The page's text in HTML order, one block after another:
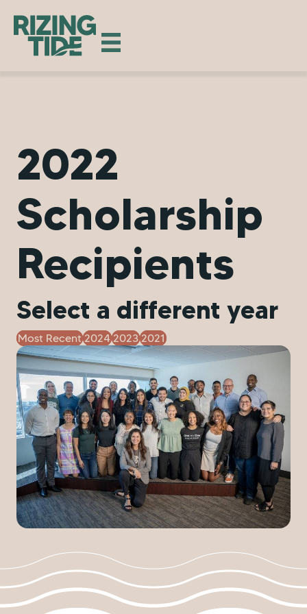
2022
Scholarship
Recipients
Select a different year
Most Recent 2024 2023 2021